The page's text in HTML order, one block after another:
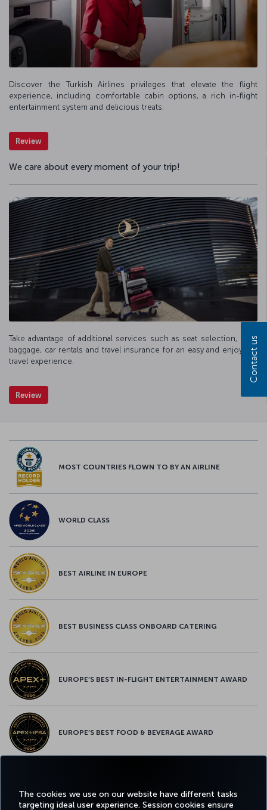
The cookies we use on our website have different tasks
targeting ideal user experience. Session cookies ensure
Discover the Turkish Airlines privileges that elevate the flight
experience, including comfortable cabin options, a rich in-flight
entertainment system and delicious treats.
Review
We care about every moment of your trip!
Take advantage of additional services such as seat selection, extra
baggage, car rentals and travel insurance for an easy and enjoyable
travel experience.
Review
MOST COUNTRIES FLOWN TO BY AN AIRLINE
WORLD CLASS
BEST AIRLINE IN EUROPE
BEST BUSINESS CLASS ONBOARD CATERING
EUROPE’S BEST IN-FLIGHT ENTERTAINMENT AWARD
EUROPE’S BEST FOOD & BEVERAGE AWARD
Facebook
TwitterInstagram
YouTubeLinkedIn
TiktokBlogPinterest
Contact us